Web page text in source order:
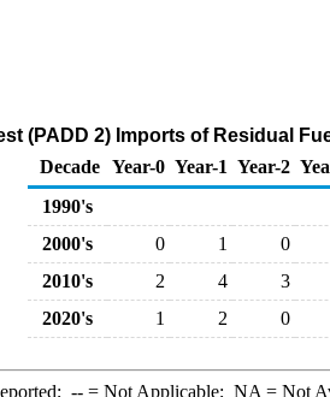
(PADD 2) Imports of Residual
Decade Year-0 Year-1 Year-2
1990's
2000's
0 1
0
2010's
2 4
3
2020's
1 2 0
--= Not Applicable; NA = Not